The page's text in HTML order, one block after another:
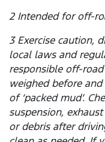
2 Intended for off-
3 Exercise caution,
local laws and
responsible off-
weighed before
of ‘packed mud’.
suspension,
or debris after